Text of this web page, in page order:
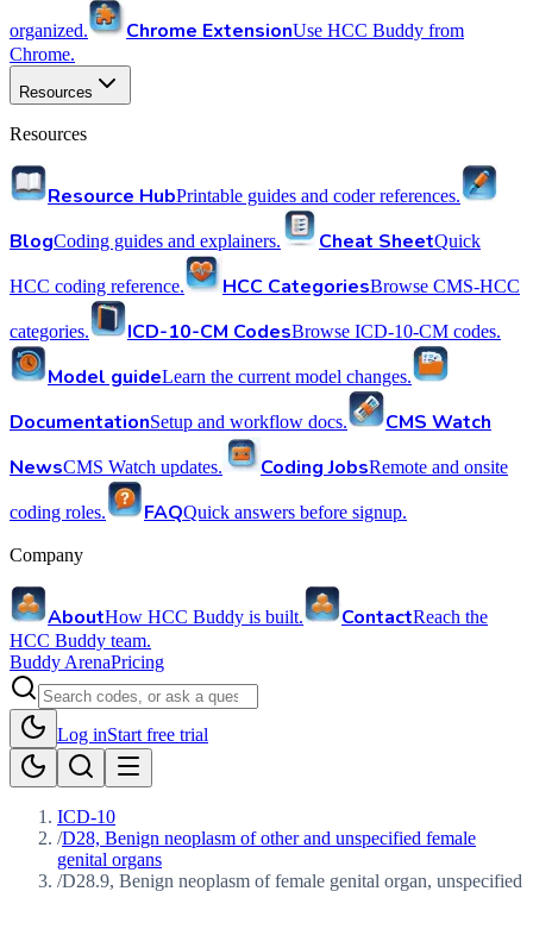
organized. Chrome ExtensionUse HCC Buddy from
Chrome.
Resources
Resources
Resource HubPrintable guides and coder references.
BlogCoding guides and explainers. Cheat SheetQuick
HCC coding reference. HCC CategoriesBrowse CMS-HCC
categories. ICD-10-CM CodesBrowse ICD-10-CM codes.
Model guideLearn the current model changes.
DocumentationSetup and workflow docs.
CMS Watch
NewsCMS Watch updates. Coding JobsRemote and onsite
coding roles. FAQQuick answers before signup.
Company
AboutHow HCC Buddy is built. ContactReach the
HCC Buddy team.
Buddy ArenaPricing
Log inStart free trial
ICD-10
/D28, Benign neoplasm of other and unspecified female
genital organs
/D28.9, Benign neoplasm of female genital organ, unspecified